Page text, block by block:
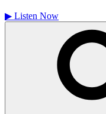
▶ Listen Now